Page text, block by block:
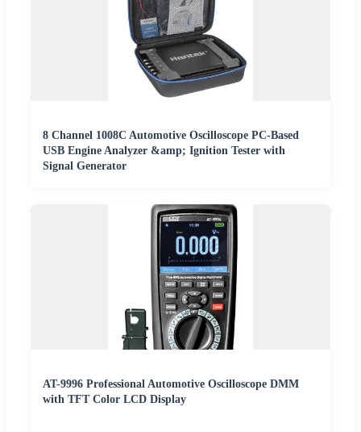
8 Channel 1008C Automotive Oscilloscope PC-Based
USB Engine Analyzer &amp; Ignition Tester with
Signal Generator
AT-9996 Professional Automotive Oscilloscope DMM
with TFT Color LCD Display